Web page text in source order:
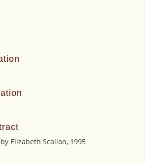
Elizabeth Scallon, 1995